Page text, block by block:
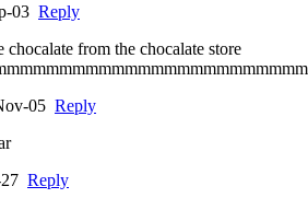
03 Reply
from the chocalate store
05 Reply
Reply